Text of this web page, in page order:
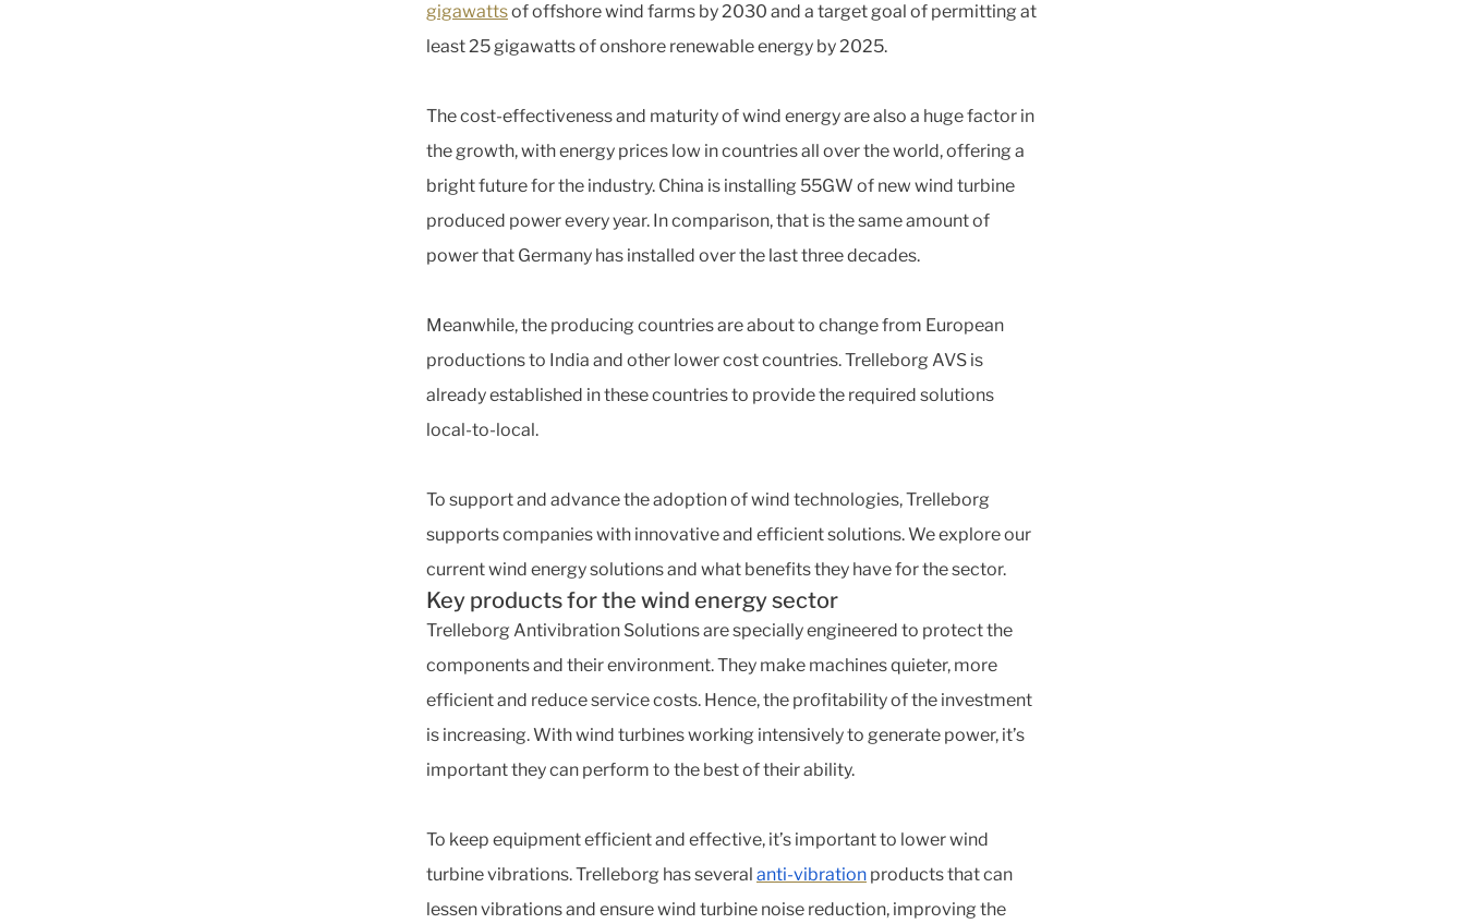
gigawattsof offshore wind farms by 2030 and a target goal of permitting at
least 25 gigawatts of onshore renewable energy by 2025.
The cost-effectiveness and maturity of wind energy are also a huge factor in
the growth, with energy prices low in countries all over the world, offering a
bright future for the industry. China is installing 55GW of new wind turbine
produced power every year. In comparison, that is the same amount of
power that Germany has installed over the last three decades.
Meanwhile, the producing countries are about to change from European
productions to India and other lower cost countries. Trelleborg AVS is
already established in these countries to provide the required solutions
local-to-local.
To support and advance the adoption of wind technologies, Trelleborg
supports companies with innovative and efficient solutions. We explore our
current wind energy solutions and what benefits they have for the sector.
Key products for the wind energy sector
Trelleborg Antivibration Solutions are specially engineered to protect the
components and their environment. They make machines quieter, more
efficient and reduce service costs. Hence, the profitability of the investment
is increasing. With wind turbines working intensively to generate power, it’s
important they can perform to the best of their ability.
To keep equipment efficient and effective, it’s important to lower wind
turbine vibrations. Trelleborg has several anti-vibration products that can
lessen vibrations and ensure wind turbine noise reduction, improving the